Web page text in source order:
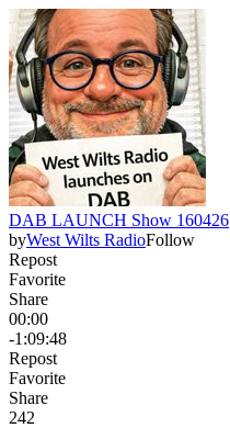
DAB LAUNCH Show 160426
byWest Wilts RadioFollow
Repost
Favorite
Share
00:00
-1:09:48
Repost
Favorite
Share
242